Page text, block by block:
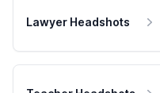
Lawyer Headshots